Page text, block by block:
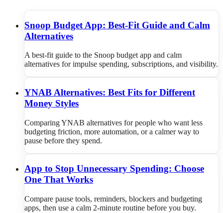
Snoop Budget App: Best-Fit Guide and Calm
Alternatives
A best-fit guide to the Snoop budget app and calm
alternatives for impulse spending, subscriptions, and visibility.
YNAB Alternatives: Best Fits for Different
Money Styles
Comparing YNAB alternatives for people who want less
budgeting friction, more automation, or a calmer way to
pause before they spend.
App to Stop Unnecessary Spending: Choose
One That Works
Compare pause tools, reminders, blockers and budgeting
apps, then use a calm 2-minute routine before you buy.